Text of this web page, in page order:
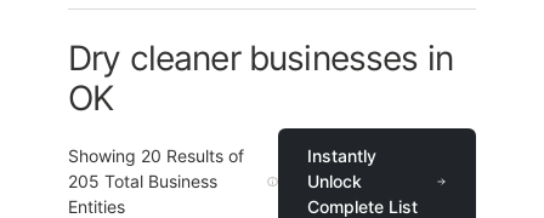
Dry cleaner businesses in
OK
Showing 20 Results of
205 Total Business
Entities
Instantly
Unlock
Complete List